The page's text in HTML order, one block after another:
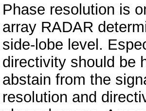
Phase resolution is
array RADAR
side-lobe level.
directivity should be
abstain from the
resolution and